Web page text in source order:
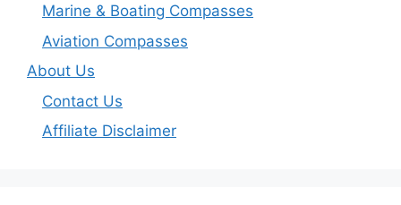
Marine & Boating Compasses
Aviation Compasses
About Us
Contact Us
Affiliate Disclaimer